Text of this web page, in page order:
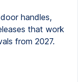
handles,
that work
from 2027.